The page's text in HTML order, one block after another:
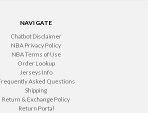
NAVIGATE
Chatbot Disclaimer
NBA Privacy Policy
NBA Terms of Use
Order Lookup
Jerseys Info
Asked Questions
Shipping
Return & Exchange Policy
Return Portal